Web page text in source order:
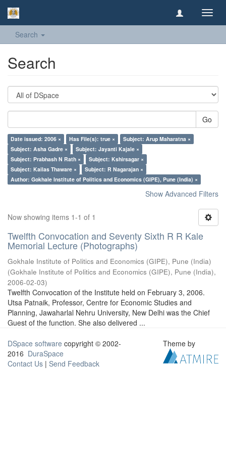
Search
Search
Go
Date issued: 2006 × Has File(s): true ×
Subject: Arup Maharatna ×
Subject: Asha Gadre ×
Subject: Jayanti Kajale ×
Subject: Prabhash N Rath ×
Subject: Kshirsagar ×
Subject: Kailas Thaware ×
Subject: R Nagarajan ×
Author: Gokhale Institute of Politics and Economics (GIPE), Pune (India) ×
Show Advanced Filters
Now showing items 1-1 of 1
Twelfth Convocation and Seventy Sixth R R Kale
Memorial Lecture (Photographs)
Gokhale Institute of Politics and Economics (GIPE), Pune (India)
(Gokhale Institute of Politics and Economics (GIPE), Pune (India),
2006-02-03)
Twelfth Convocation of the Institute held on February 3, 2006.
Utsa Patnaik, Professor, Centre for Economic Studies and
Planning, Jawaharlal Nehru University, New Delhi was the Chief
Guest of the function. She also delivered ...
DSpace software copyright © 2002-
2016 DuraSpace
Contact Us | Send Feedback
Theme by